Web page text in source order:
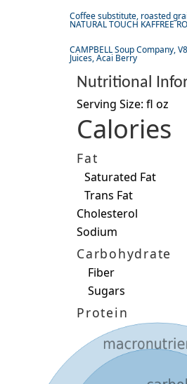
Coffee substitute, roasted
NATURAL TOUCH KAFFREE
CAMPBELL Soup Company,
Juices, Acai Berry
Nutritional
Serving Size: fl oz
Calories
Fat
Saturated Fat
Trans Fat
Cholesterol
Sodium
Carbohydrate
Fiber
Sugars
Protein